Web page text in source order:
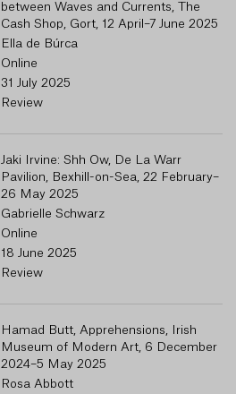
between Waves and Currents, The
Cash Shop, Gort, 12 April–7 June 2025
Ella de Búrca
Online
31 July 2025
Review
Jaki Irvine: Shh Ow, De La Warr
Pavilion, Bexhill-on-Sea, 22 February–
26 May 2025
Gabrielle Schwarz
Online
18 June 2025
Review
Hamad Butt, Apprehensions, Irish
Museum of Modern Art, 6 December
2024–5 May 2025
Rosa Abbott